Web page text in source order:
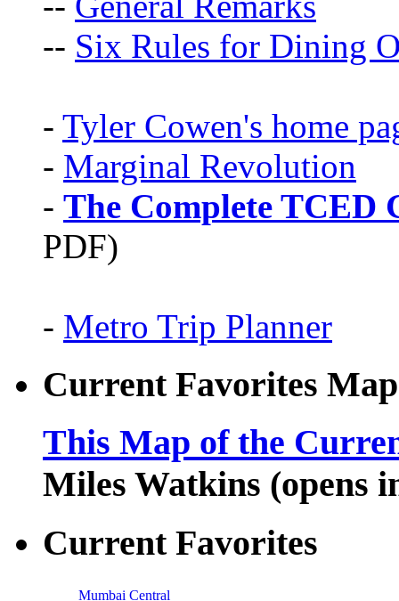
-- Six Rules for Dining
- Tyler Cowen's home
- Marginal Revolution
- The Complete TCED
PDF)
- Metro Trip Planner
Current Favorites Map
This Map of the
Miles Watkins (opens
Current Favorites
Mumbai Central